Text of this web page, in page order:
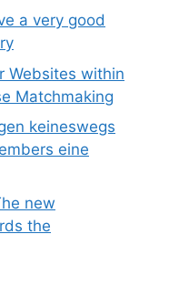
a very good
Websites within
Matchmaking
keineswegs
eine
new
the